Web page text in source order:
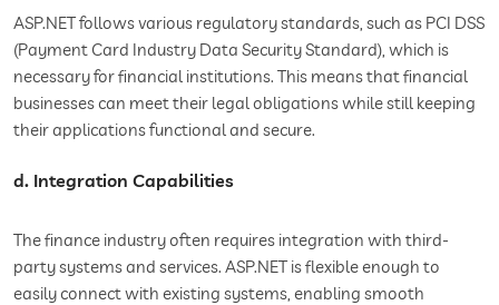
ASP.NET follows various regulatory standards, such as PCI DSS
(Payment Card Industry Data Security Standard), which is
necessary for financial institutions. This means that financial
businesses can meet their legal obligations while still keeping
their applications functional and secure.
d. Integration Capabilities
The finance industry often requires integration with third-
party systems and services. ASP.NET is flexible enough to
easily connect with existing systems, enabling smooth